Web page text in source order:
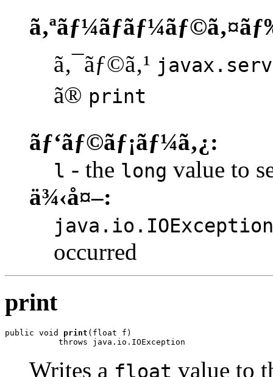
ã‚¯ãƒ©ã‚¹
ã® print
ãƒ‘ãƒ©ãƒ¡ãƒ¼ã‚¿:
l - the long value to
ä¾‹å¤–:
java.io.IOException
occurred
print
public void print (float f)
           throws java.io.IOException
Writes a float value to